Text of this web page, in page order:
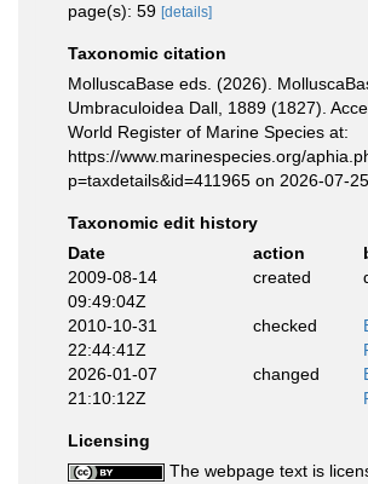
page(s): 59 [details]
Taxonomic citation
MolluscaBase eds. (2026).
Umbraculoidea Dall, 1889 (1827).
World Register of Marine Species at:
https://www.marinespecies.org/
p=taxdetails&id=411965 on 2026-07-25
Taxonomic edit history
Date
action
2009-08-14
09:49:04Z
created
2010-10-31
22:44:41Z
checked
2026-01-07
21:10:12Z
changed
Licensing
The webpage text is